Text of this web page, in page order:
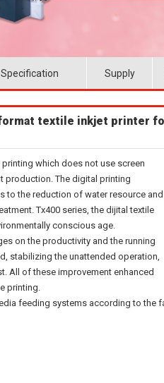
Specification Supply
textile inkjet printer
which does not use screen
production. The digital printing
to the reduction of water resource and
Tx400 series, the dijital textile
conscious age.
on the productivity and the running
stabilizing the unattended operation,
All of these improvement enhanced
printing.
feeding systems according to the